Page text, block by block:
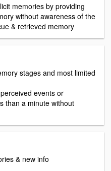
memories by providing
without awareness of the
& retrieved memory
stages and most limited
events or
than a minute without
& new info